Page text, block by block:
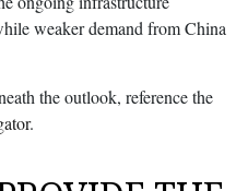
weaker demand from China
the outlook, reference the
.